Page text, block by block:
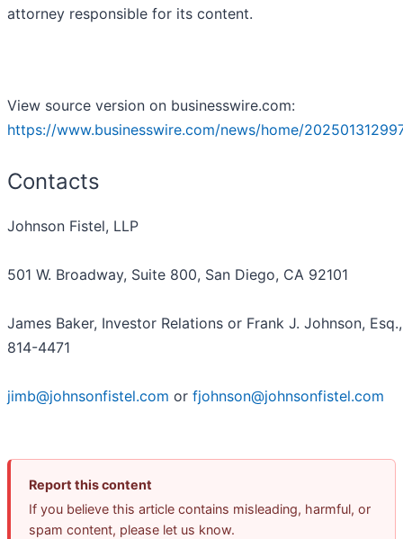
attorney responsible for its content.
View source version on businesswire.com:
https://www.businesswire.com/news/home/
Contacts
Johnson Fistel, LLP
501 W. Broadway, Suite 800, San Diego, CA 92101
James Baker, Investor Relations or Frank J. Johnson,
814-4471
jimb@johnsonfistel.com or fjohnson@johnsonfistel.com
Report this content
If you believe this article contains misleading, harmful, or
spam content, please let us know.